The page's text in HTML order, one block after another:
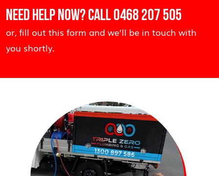
NEED HELP NOW? CALL0468 207 505
or, fill out this form and we’ll be in touch with
you shortly.